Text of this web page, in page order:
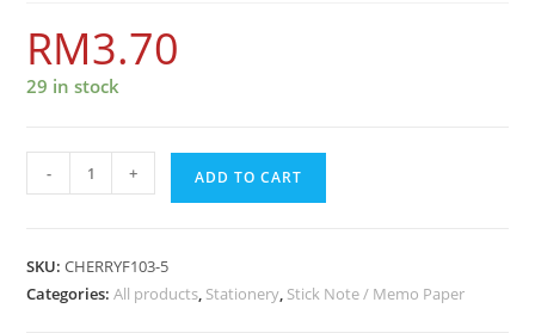
RM3.70
29 in stock
- + ADD TO CART
SKU:CHERRYF103-5
Categories:All products, Stationery, Stick Note / Memo Paper